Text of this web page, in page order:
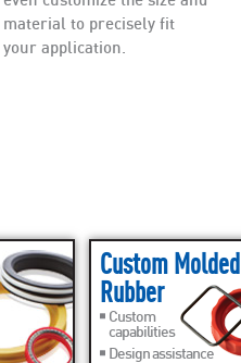
Custom Molded
Rubber
Custom
capabilities
Design assistance
material to precisely fit
your application.